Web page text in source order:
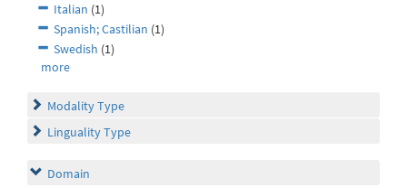
Italian (1)
Spanish; Castilian (1)
Swedish (1)
more
Modality Type
Linguality Type
Domain